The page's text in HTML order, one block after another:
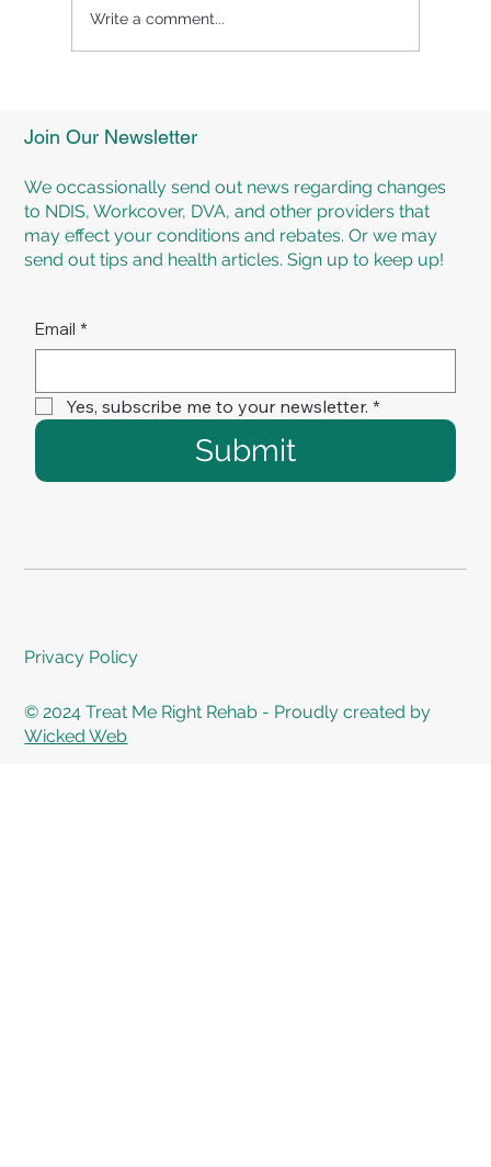
Write a comment...
Join Our Newsletter
We occassionally send out news regarding changes
to NDIS, Workcover, DVA, and other providers that
may effect your conditions and rebates. Or we may
send out tips and health articles. Sign up to keep up!
Email *
Yes, subscribe me to your newsletter. *
Submit
Privacy Policy
© 2024 Treat Me Right Rehab - Proudly created by
Wicked Web